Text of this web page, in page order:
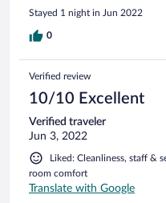
Stayed 1 night in Jun 2022
0
Verified review
10/10 Excellent
Verified traveler
Jun 3, 2022
Liked: Cleanliness, staff &
room comfort
Translate with Google